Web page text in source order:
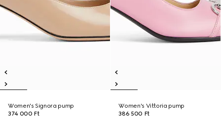
Women's Signora pump
374 000 Ft
Women's Vittoria pump
386 500 Ft